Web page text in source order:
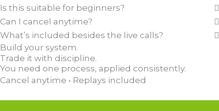
Is this suitable for beginners?
Can I cancel anytime?
What’s included besides the live calls?
Build your system.
Trade it with discipline.
You need one process, applied consistently.
Cancel anytime • Replays included